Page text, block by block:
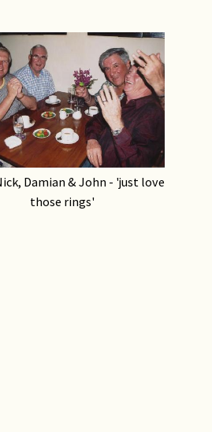
Damian & John - 'just love
those rings'